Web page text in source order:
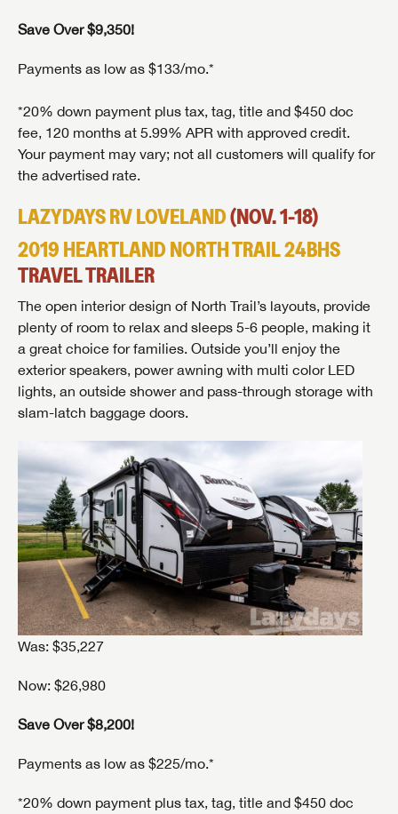
Save Over $9,350!
Payments as low as $133/mo.*
*20% down payment plus tax, tag, title and $450 doc
fee, 120 months at 5.99% APR with approved credit.
Your payment may vary; not all customers will qualify for
the advertised rate.
LAZYDAYS RV LOVELAND(NOV. 1-18)
2019 HEARTLAND NORTH TRAIL 24BHS
TRAVEL TRAILER
The open interior design of North Trail’s layouts, provide
plenty of room to relax and sleeps 5-6 people, making it
a great choice for families. Outside you’ll enjoy the
exterior speakers, power awning with multi color LED
lights, an outside shower and pass-through storage with
slam-latch baggage doors.
Was: $35,227
Now: $26,980
Save Over $8,200!
Payments as low as $225/mo.*
*20% down payment plus tax, tag, title and $450 doc
SAVE YOUR SEARCH